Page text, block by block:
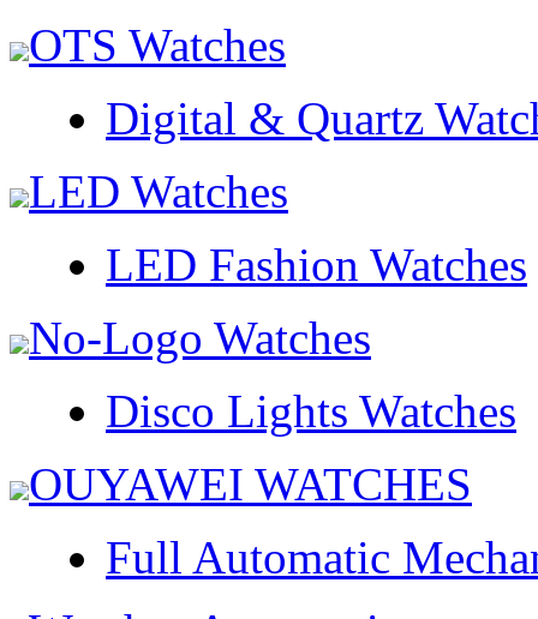
OTS Watches
Digital & Quartz
LED Watches
LED Fashion Watches
No-Logo Watches
Disco Lights Watches
OUYAWEI WATCHES
Full Automatic